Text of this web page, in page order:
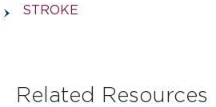
STROKE
Related Resources